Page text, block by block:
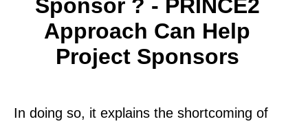
Sponsor ? - PRINCE2
Approach Can Help
Project Sponsors
In doing so, it explains the shortcoming of